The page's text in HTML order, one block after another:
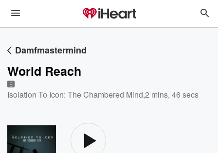
Damfmastermind
World Reach
E
Isolation To Icon: The Chambered Mind,2 mins, 46 secs